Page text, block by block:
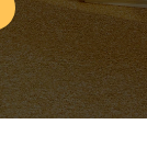
New Tab